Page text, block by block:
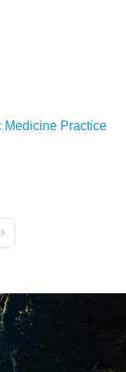
Medicine Practice
Page